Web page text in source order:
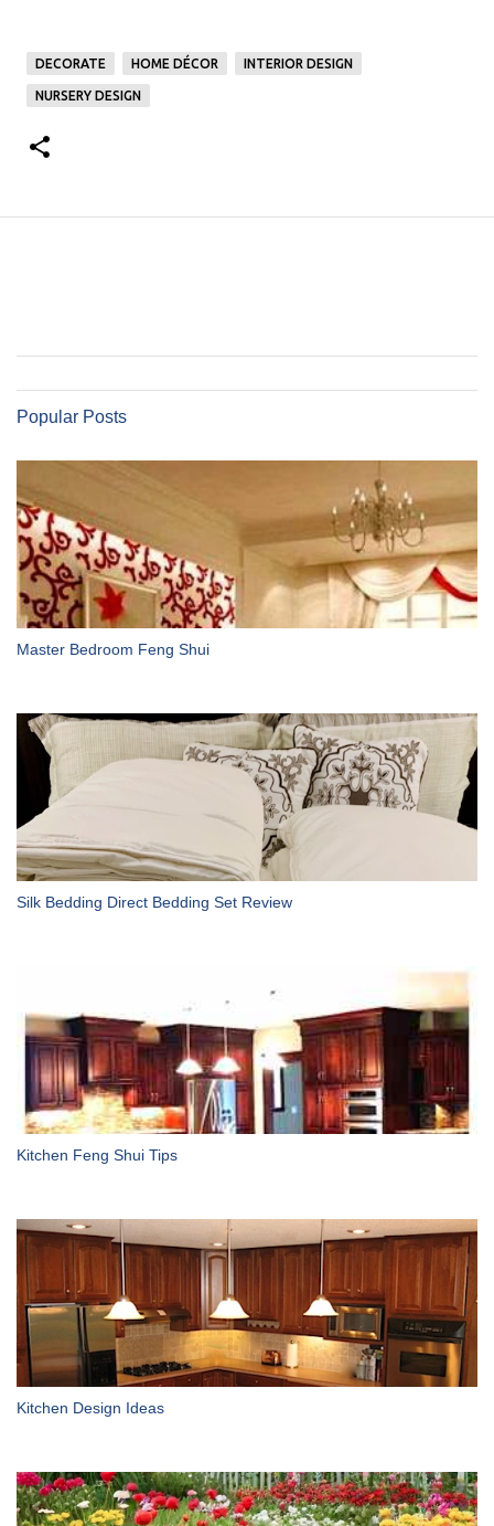
DECORATE HOME DÉCOR INTERIOR DESIGN
NURSERY DESIGN
Popular Posts
Master Bedroom Feng Shui
Silk Bedding Direct Bedding Set Review
Kitchen Feng Shui Tips
Kitchen Design Ideas